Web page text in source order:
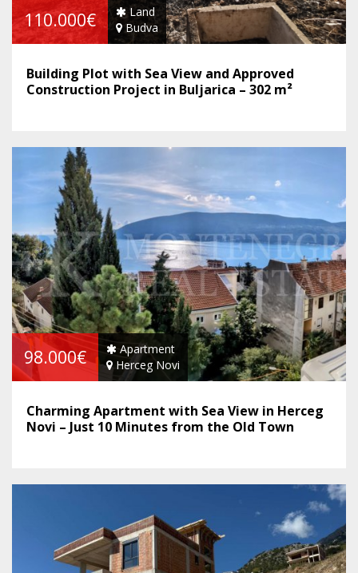
110.000€
Land
Budva
Building Plot with Sea View and Approved
Construction Project in Buljarica – 302 m²
98.000€
Apartment
Herceg Novi
Charming Apartment with Sea View in Herceg
Novi – Just 10 Minutes from the Old Town